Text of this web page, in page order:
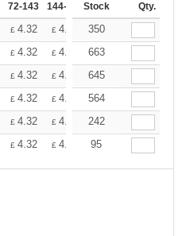
72-143 144-287 288 + More
Stock Qty.
£ 4.32 £ 4.05 £3.78
350
£ 4.32 £ 4.05 £3.78
663
£ 4.32 £ 4.05 £3.78
645
£ 4.32 £ 4.05 £3.78
564
£ 4.32 £ 4.05 £3.78
242
£ 4.32 £ 4.05 £3.78
95